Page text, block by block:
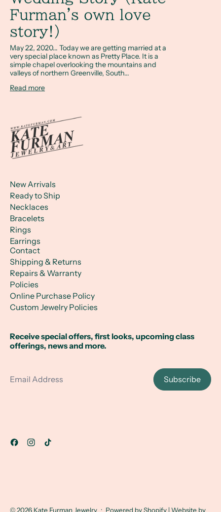
Furman's own love
story!)
May 22, 2020... Today we are getting married at a
very special place known as Pretty Place. It is a
simple chapel overlooking the mountains and
valleys of northern Greenville, South...
Read more
New Arrivals
Ready to Ship
Necklaces
Bracelets
Rings
Earrings
Contact
Shipping & Returns
Repairs & Warranty
Policies
Online Purchase Policy
Custom Jewelry Policies
Receive special offers, first looks, upcoming class
offerings, news and more.
Subscribe
© 2026 Kate Furman Jewelry · Powered by Shopify | Website by